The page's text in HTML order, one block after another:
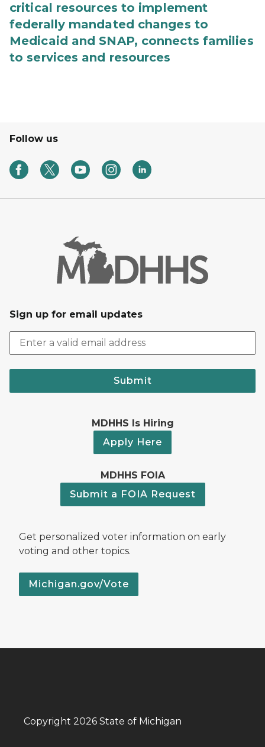
critical resources to implement
federally mandated changes to
Medicaid and SNAP, connects families
to services and resources
Follow us
Sign up for email updates
Submit
MDHHS Is Hiring
Apply Here
MDHHS FOIA
Submit a FOIA Request
Get personalized voter information on early
voting and other topics.
Michigan.gov/Vote
Copyright 2026 State of Michigan